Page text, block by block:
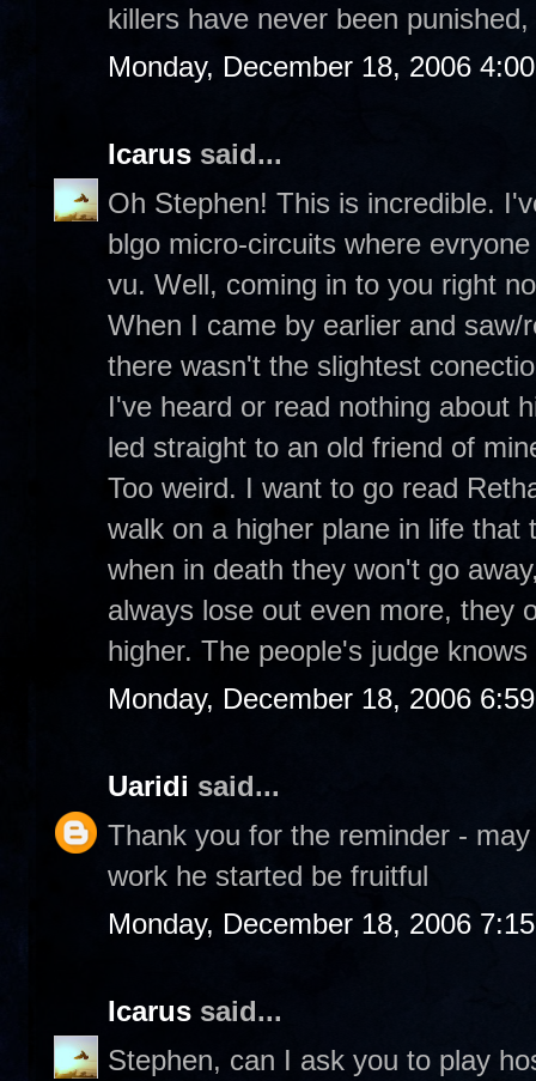
killers have never been
Monday, December 18, 2006
Icarus said...
Oh Stephen! This is incredible.
blgo micro-circuits where
vu. Well, coming in to you right
When I came by earlier and
there wasn't the slightest
I've heard or read nothing about
led straight to an old friend of
Too weird. I want to go read
walk on a higher plane in life
when in death they won't go
always lose out even more, they
higher. The people's judge
Monday, December 18, 2006
Uaridi said...
Thank you for the reminder -
work he started be fruitful
Monday, December 18, 2006
Icarus said...
Stephen, can I ask you to play